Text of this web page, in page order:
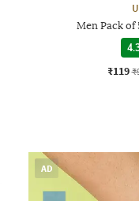
Men Pack of
₹119
AD